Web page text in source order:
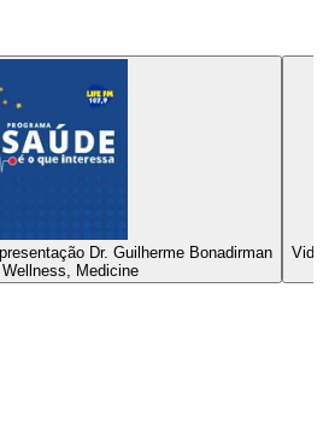
Dr. Guilherme Bonadirman
Medicine